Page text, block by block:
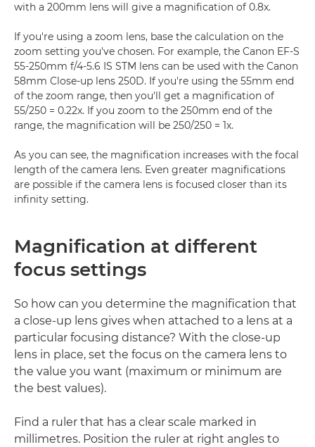
with a 200mm lens will give a magnification of 0.8x.
If you're using a zoom lens, base the calculation on the
zoom setting you've chosen. For example, the Canon EF-S
55-250mm f/4-5.6 IS STM lens can be used with the Canon
58mm Close-up lens 250D. If you're using the 55mm end
of the zoom range, then you'll get a magnification of
55/250 = 0.22x. If you zoom to the 250mm end of the
range, the magnification will be 250/250 = 1x.
As you can see, the magnification increases with the focal
length of the camera lens. Even greater magnifications
are possible if the camera lens is focused closer than its
infinity setting.
Magnification at different
focus settings
So how can you determine the magnification that
a close-up lens gives when attached to a lens at a
particular focusing distance? With the close-up
lens in place, set the focus on the camera lens to
the value you want (maximum or minimum are
the best values).
Find a ruler that has a clear scale marked in
millimetres. Position the ruler at right angles to